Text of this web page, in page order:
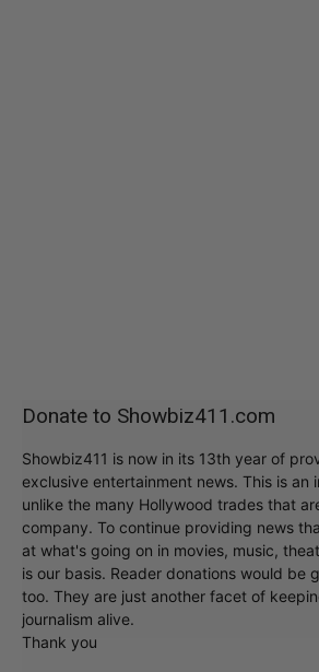
Donate to Showbiz411.com
Showbiz411 is now in its 13th year of
exclusive entertainment news. This is an
unlike the many Hollywood trades that
company. To continue providing news
at what's going on in movies, music,
is our basis. Reader donations would be
too. They are just another facet of
journalism alive.
Thank you